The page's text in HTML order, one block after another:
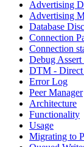
Advertising
Advertising
Database
Connection
Connection
Debug
DTM - Direct
Error Log
Peer Manager
Architecture
Functionality
Usage
Migrating to